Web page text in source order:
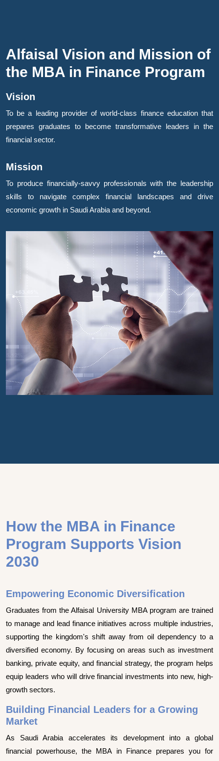
Alfaisal Vision and Mission of
the MBA in Finance Program
Vision
To be a leading provider of world-class finance education that
prepares graduates to become transformative leaders in the
financial sector.
Mission
To produce financially-savvy professionals with the leadership
skills to navigate complex financial landscapes and drive
economic growth in Saudi Arabia and beyond.
How the MBA in Finance
Program Supports Vision
2030
Empowering Economic Diversification
Graduates from the Alfaisal University MBA program are trained
to manage and lead finance initiatives across multiple industries,
supporting the kingdom's shift away from oil dependency to a
diversified economy. By focusing on areas such as investment
banking, private equity, and financial strategy, the program helps
equip leaders who will drive financial investments into new, high-
growth sectors.
Building Financial Leaders for a Growing
Market
As Saudi Arabia accelerates its development into a global
financial powerhouse, the MBA in Finance prepares you for